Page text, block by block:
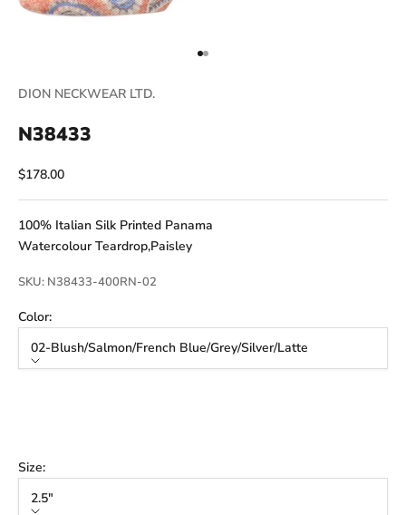
Go to item 1
Go to item 2
DION NECKWEAR LTD.
N38433
Sale price
$178.00
100% Italian Silk Printed Panama
Watercolour Teardrop,Paisley
SKU: N38433-400RN-02
Color:
02-Blush/Salmon/French Blue/Grey/Silver/Latte
Size:
2.5"